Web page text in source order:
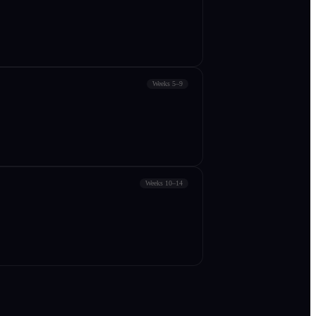
Weeks 5–9
Weeks 10–14